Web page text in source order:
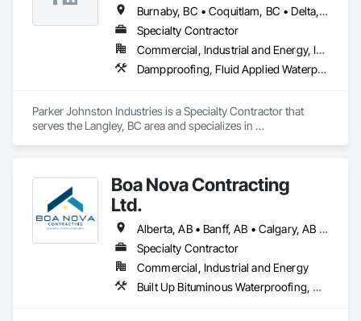
Burnaby, BC • Coquitlam, BC • Delta, BC • Maple Ridge, BC • Mission, BC • New Westminster, BC • Port Coquitlam, BC • Richmond, BC • Surrey, BC • Vancouver, BC
Specialty Contractor
Commercial, Industrial and Energy, Institutional
Dampproofing, Fluid Applied Waterproofing, Membrane Roofing, Roof Accessories, Roof and Deck Insulation, Roof Pavers, Roof Windows and Skylights, Roofing, Sheet Metal Roofing
Parker Johnston Industries is a Specialty Contractor that
serves the Langley, BC area and specializes in
Roofing.
Boa Nova Contracting
Ltd.
Alberta, AB • Banff, AB • Calgary, AB • Edmonton, AB • Jasper, AB • Leduc, AB • St Albert, AB • British Columbia
Specialty Contractor
Commercial, Industrial and Energy
Built Up Bituminous Waterproofing, Membrane Roofing, Roofing